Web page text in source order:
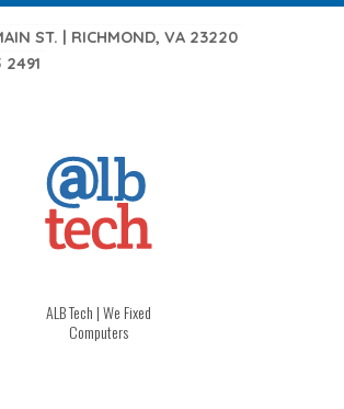
ST. | RICHMOND, VA 23220
ALB Tech | We Fixed
Computers